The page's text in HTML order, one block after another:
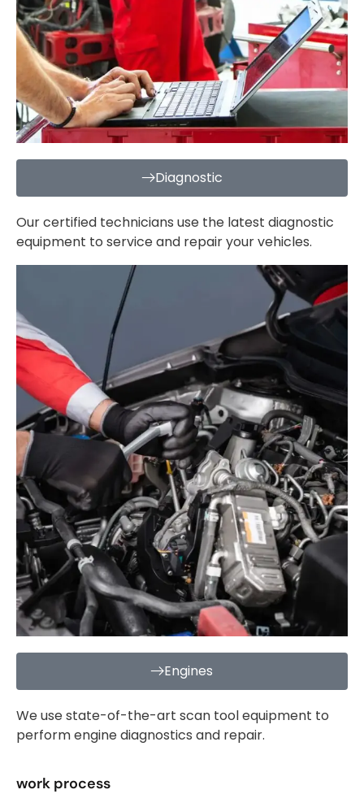
Diagnostic
Our certified technicians use the latest diagnostic
equipment to service and repair your vehicles.
Engines
We use state-of-the-art scan tool equipment to
perform engine diagnostics and repair.
work process